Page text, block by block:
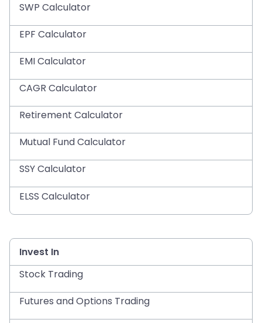
SWP Calculator
EPF Calculator
EMI Calculator
CAGR Calculator
Retirement Calculator
Mutual Fund Calculator
SSY Calculator
ELSS Calculator
Invest In
Stock Trading
Futures and Options Trading